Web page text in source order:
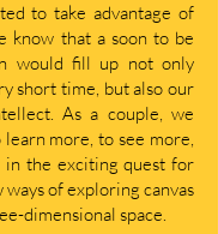
to take advantage of
know that a soon to be
would fill up not only
short time, but also our
As a couple, we
more, to see more,
the exciting quest for
of exploring canvas
dimensional space.